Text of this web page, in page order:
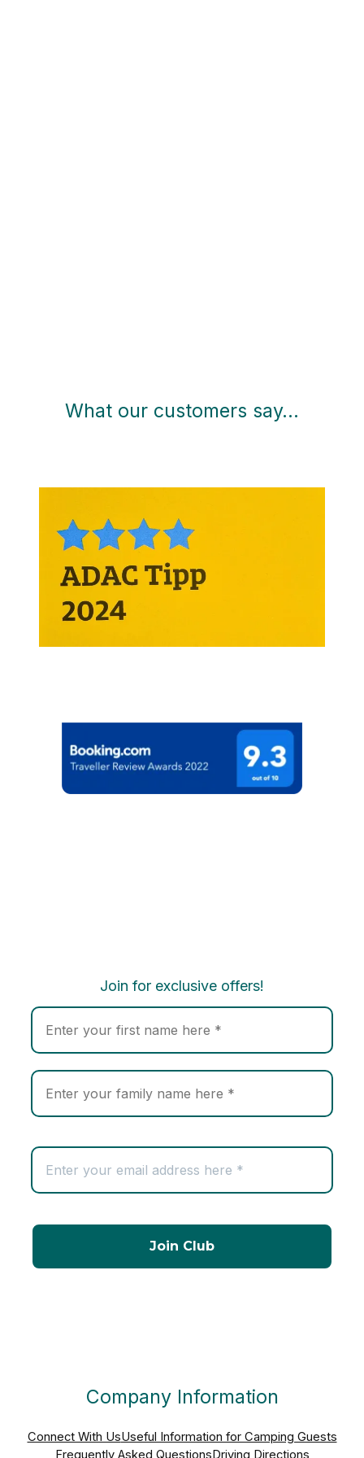
What our customers say…
Join for exclusive offers!
Company Information
Connect With UsUseful Information for Camping Guests
Frequently Asked QuestionsDriving Directions